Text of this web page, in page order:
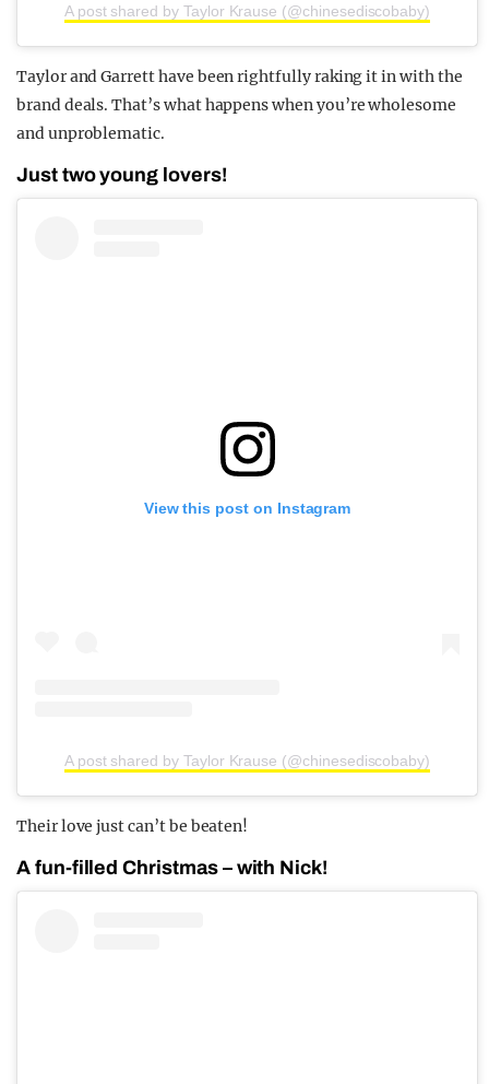
A post shared by Taylor Krause (@chinesediscobaby)
Taylor and Garrett have been rightfully raking it in with the
brand deals. That’s what happens when you’re wholesome
and unproblematic.
Just two young lovers!
View this post on Instagram
A post shared by Taylor Krause (@chinesediscobaby)
Their love just can’t be beaten!
A fun-filled Christmas – with Nick!